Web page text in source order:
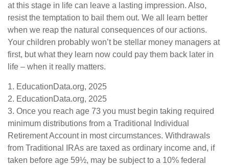
at this stage in life can leave a lasting impression. Also,
resist the temptation to bail them out. We all learn better
when we reap the natural consequences of our actions.
Your children probably won’t be stellar money managers at
first, but what they learn now could pay them back later in
life – when it really matters.
1. EducationData.org, 2025
2. EducationData.org, 2025
3. Once you reach age 73 you must begin taking required
minimum distributions from a Traditional Individual
Retirement Account in most circumstances. Withdrawals
from Traditional IRAs are taxed as ordinary income and, if
taken before age 59½, may be subject to a 10% federal